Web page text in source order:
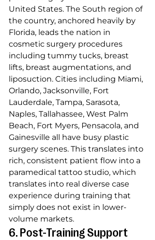
United States. The South region of
the country, anchored heavily by
Florida, leads the nation in
cosmetic surgery procedures
including tummy tucks, breast
lifts, breast augmentations, and
liposuction. Cities including Miami,
Orlando, Jacksonville, Fort
Lauderdale, Tampa, Sarasota,
Naples, Tallahassee, West Palm
Beach, Fort Myers, Pensacola, and
Gainesville all have busy plastic
surgery scenes. This translates into
rich, consistent patient flow into a
paramedical tattoo studio, which
translates into real diverse case
experience during training that
simply does not exist in lower-
volume markets.
6. Post-Training Support